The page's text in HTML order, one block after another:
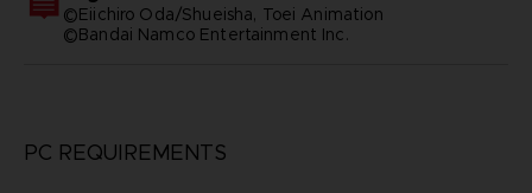
©Eiichiro Oda/Shueisha, Toei Animation
©Bandai Namco Entertainment Inc.
PC REQUIREMENTS